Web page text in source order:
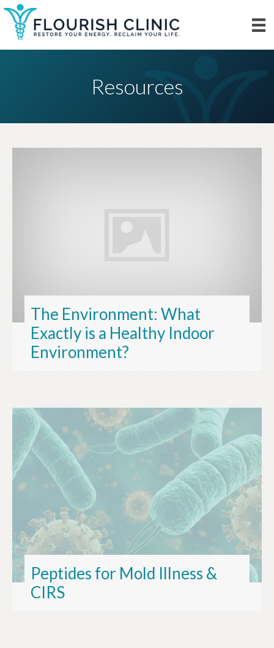
Resources
The Environment: What
Exactly is a Healthy Indoor
Environment?
Peptides for Mold Illness &
CIRS